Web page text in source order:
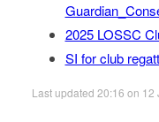
2025 LOSSC
SI for club
Last updated 20:16 on 12